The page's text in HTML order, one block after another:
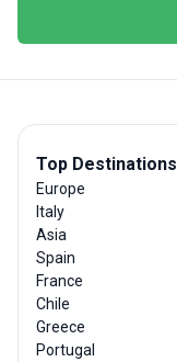
Top Destinations
Europe
Italy
Asia
Spain
France
Chile
Greece
Portugal